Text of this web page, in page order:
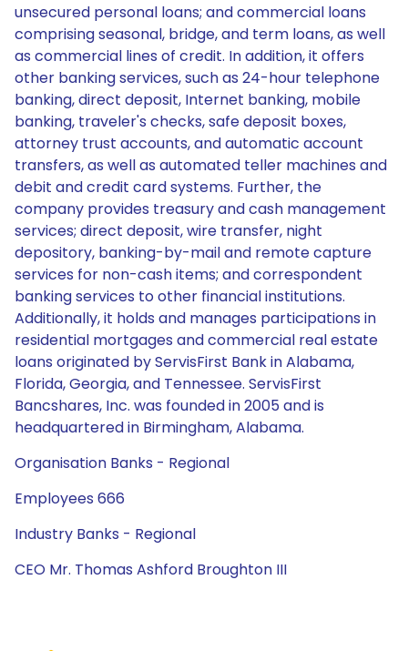
unsecured personal loans; and commercial loans
comprising seasonal, bridge, and term loans, as well
as commercial lines of credit. In addition, it offers
other banking services, such as 24-hour telephone
banking, direct deposit, Internet banking, mobile
banking, traveler's checks, safe deposit boxes,
attorney trust accounts, and automatic account
transfers, as well as automated teller machines and
debit and credit card systems. Further, the
company provides treasury and cash management
services; direct deposit, wire transfer, night
depository, banking-by-mail and remote capture
services for non-cash items; and correspondent
banking services to other financial institutions.
Additionally, it holds and manages participations in
residential mortgages and commercial real estate
loans originated by ServisFirst Bank in Alabama,
Florida, Georgia, and Tennessee. ServisFirst
Bancshares, Inc. was founded in 2005 and is
headquartered in Birmingham, Alabama.
Organisation Banks - Regional
Employees 666
Industry Banks - Regional
CEO Mr. Thomas Ashford Broughton III